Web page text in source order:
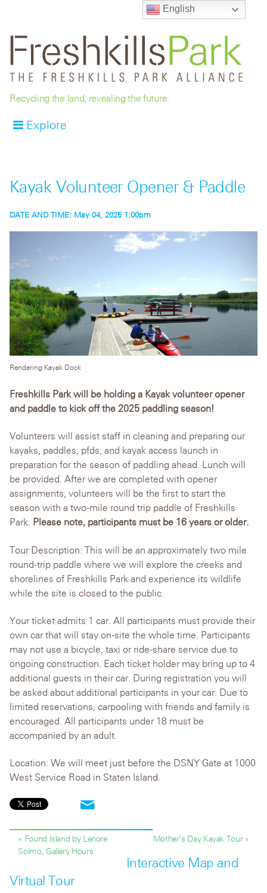
Recycling the land, revealing the future.
Explore
Kayak Volunteer Opener & Paddle
DATE AND TIME: May 04, 2025 1:00pm
Rendering Kayak Dock
Freshkills Park will be holding a Kayak volunteer opener
and paddle to kick off the 2025 paddling season!
Volunteers will assist staff in cleaning and preparing our
kayaks, paddles, pfds, and kayak access launch in
preparation for the season of paddling ahead. Lunch will
be provided. After we are completed with opener
assignments, volunteers will be the first to start the
season with a two-mile round trip paddle of Freshkills
Park. Please note, participants must be 16 years or older.
Tour Description: This will be an approximately two mile
round-trip paddle where we will explore the creeks and
shorelines of Freshkills Park and experience its wildlife
while the site is closed to the public.
Your ticket admits 1 car. All participants must provide their
own car that will stay on-site the whole time. Participants
may not use a bicycle, taxi or ride-share service due to
ongoing construction. Each ticket holder may bring up to 4
additional guests in their car. During registration you will
be asked about additional participants in your car. Due to
limited reservations, carpooling with friends and family is
encouraged. All participants under 18 must be
accompanied by an adult.
Location: We will meet just before the DSNY Gate at 1000
West Service Road in Staten Island.
« Found Island by Lenore
Solmo, Gallery Hours
Mother’s Day Kayak Tour »
Interactive Map and
Virtual Tour
English